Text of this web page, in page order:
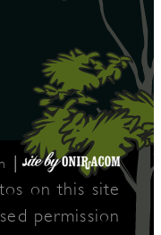
|
on this site
permission